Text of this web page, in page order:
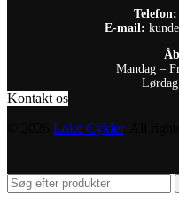
Telefon:
E-mail:
Mandag –
Kontakt os
Loke Cykler. All rights